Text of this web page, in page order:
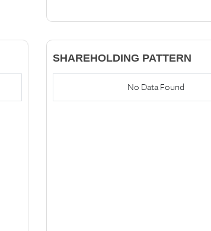
SHAREHOLDING PATTERN
No Data Found